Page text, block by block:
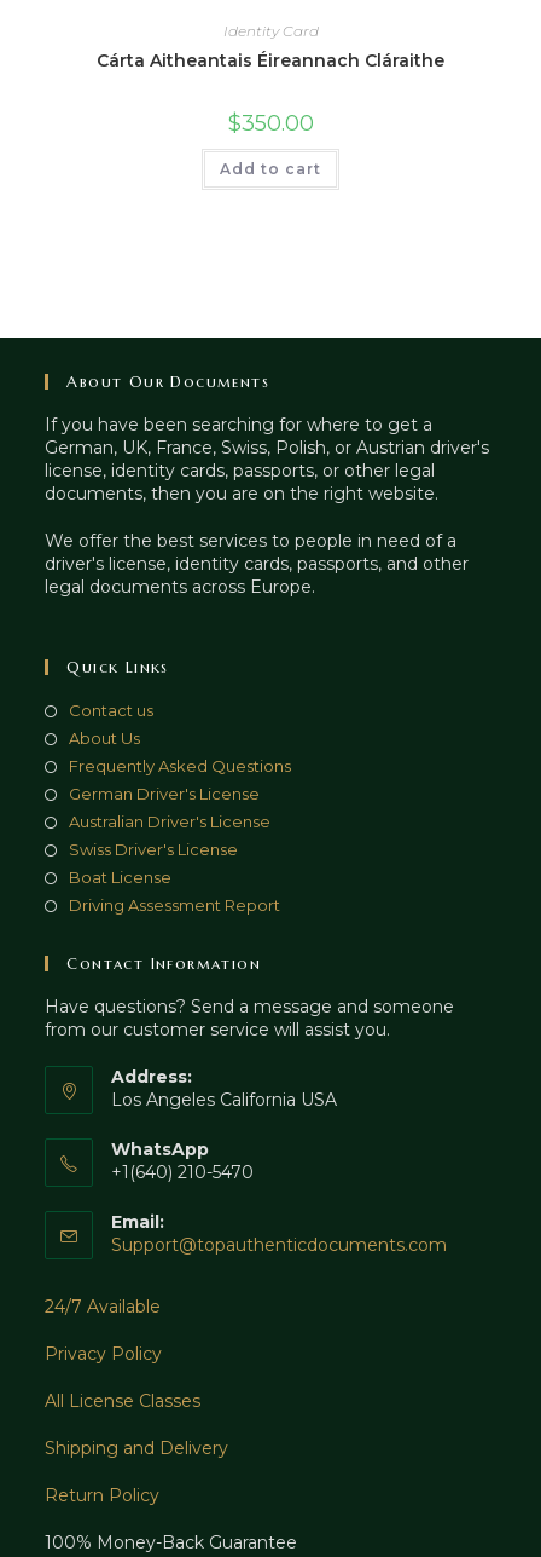
Identity Card
Cárta Aitheantais Éireannach Cláraithe
$350.00
Add to cart
About Our Documents
If you have been searching for where to get a
German, UK, France, Swiss, Polish, or Austrian driver's
license, identity cards, passports, or other legal
documents, then you are on the right website.
We offer the best services to people in need of a
driver's license, identity cards, passports, and other
legal documents across Europe.
Quick Links
Contact us
About Us
Frequently Asked Questions
German Driver's License
Australian Driver's License
Swiss Driver's License
Boat License
Driving Assessment Report
Contact Information
Have questions? Send a message and someone
from our customer service will assist you.
Address:
Los Angeles California USA
WhatsApp
+1(640) 210-5470
Email:
Support@topauthenticdocuments.com
24/7 Available
Privacy Policy
All License Classes
Shipping and Delivery
Return Policy
100% Money-Back Guarantee